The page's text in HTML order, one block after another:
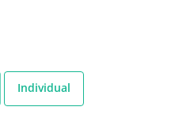
Individual